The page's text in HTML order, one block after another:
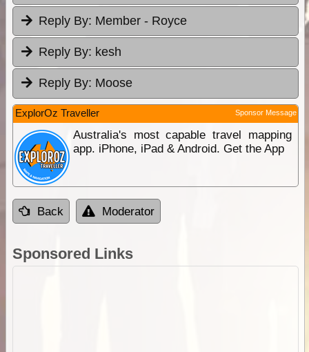
Reply By: Member - Royce
Reply By: kesh
Reply By: Moose
ExplorOz Traveller Sponsor Message
Australia's most capable travel mapping
app. iPhone, iPad & Android. Get the App
Back Moderator
Sponsored Links